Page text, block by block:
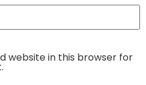
website in this browser for